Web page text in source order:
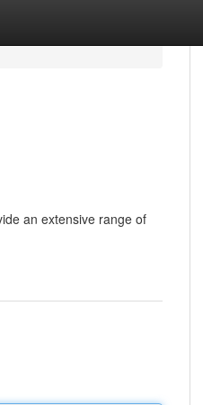
an extensive range of